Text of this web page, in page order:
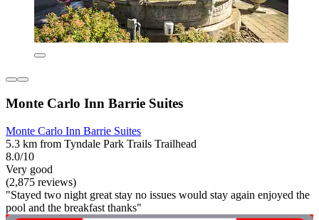
Monte Carlo Inn Barrie Suites
Monte Carlo Inn Barrie Suites
5.3 km from Tyndale Park Trails Trailhead
8.0/10
Very good
(2,875 reviews)
"Stayed two night great stay no issues would stay again enjoyed the
pool and the breakfast thanks"